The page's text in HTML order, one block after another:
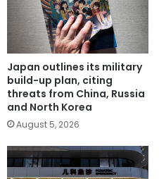
Japan outlines its military
build-up plan, citing
threats from China, Russia
and North Korea
August 5, 2026